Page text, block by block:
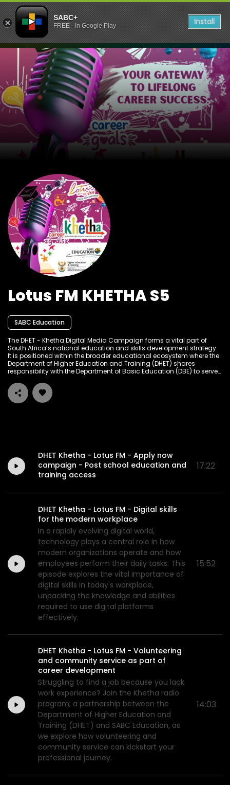
SABC+
FREE - In Google Play Install
listen to Lotus FM KHETHA
Lotus FM KHETHA S5
SABC Education
The DHET - Khetha Digital Media Campaign forms a vital part of
South Africa’s national education and skills development strategy.
It is positioned within the broader educational ecosystem where the
Department of Higher Education and Training (DHET) shares
responsibility with the Department of Basic Education (DBE) to serve
different stages of their academic and career journeys. The
campaign builds on a tradition of public education and
empowerment through multiple media platforms, particularly
DHET Khetha - Lotus FM - Apply now
campaign - Post school education and
training access
17:22
DHET Khetha - Lotus FM - Digital skills
for the modern workplace
In a rapidly evolving digital world,
technology plays a central role in how
modern organizations operate and how
employees perform their daily tasks. This
episode explores the vital importance of
digital skills in today's workplace,
unpacking the knowledge and abilities
required to use digital platforms
effectively.
15:52
DHET Khetha - Lotus FM - Volunteering
and community service as part of
career development
Struggling to find a job because you lack
work experience? Join the Khetha radio
program, a partnership between the
Department of Higher Education and
Training (DHET) and SABC Education, as
we explore how volunteering and
community service can kickstart your
professional journey.
14:03